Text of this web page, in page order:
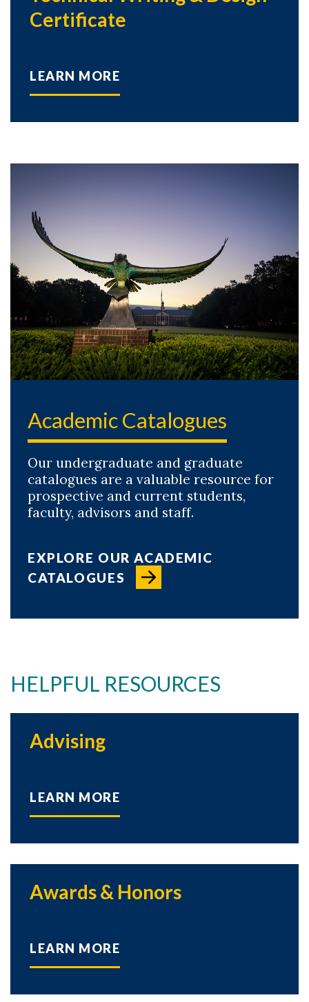
Certificate
LEARN MORE
Academic Catalogues
Our undergraduate and graduate
catalogues are a valuable resource for
prospective and current students,
faculty, advisors and staff.
EXPLORE OUR ACADEMIC
CATALOGUES
HELPFUL RESOURCES
Advising
LEARN MORE
Awards & Honors
LEARN MORE